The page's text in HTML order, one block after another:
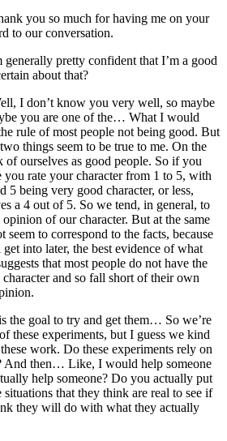
you so much for having me on your
to our conversation.
pretty confident that I’m a good
about that?
I don’t know you very well, so maybe
you are one of the… What I would
rule of most people not being good. But
things seem to be true to me. On the
of ourselves as good people. So if you
you rate your character from 1 to 5, with
5 being very good character, or less,
a 4 out of 5. So we tend, in general, to
of our character. But at the same
seem to correspond to the facts, because
get into later, the best evidence of what
that most people do not have the
and so fall short of their own
the goal to try and get them… So we’re
these experiments, but I guess we kind
work. Do these experiments rely on
And then… Like, I would help someone
help someone? Do you actually put
that they think are real to see if
they will do with what they actually